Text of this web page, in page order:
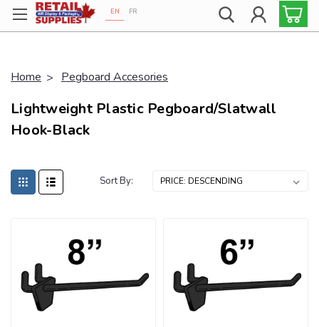
Proudly 100% Canadian!
EN FR
Home Pegboard Accesories
Lightweight Plastic Pegboard/Slatwall
Hook-Black
Sort By: